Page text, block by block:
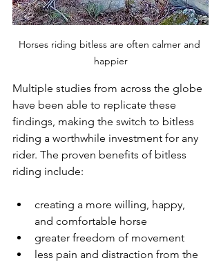
Horses riding bitless are often calmer and
happier
Multiple studies from across the globe
have been able to replicate these
findings, making the switch to bitless
riding a worthwhile investment for any
rider. The proven benefits of bitless
riding include:
creating a more willing, happy,
and comfortable horse
greater freedom of movement
less pain and distraction from the